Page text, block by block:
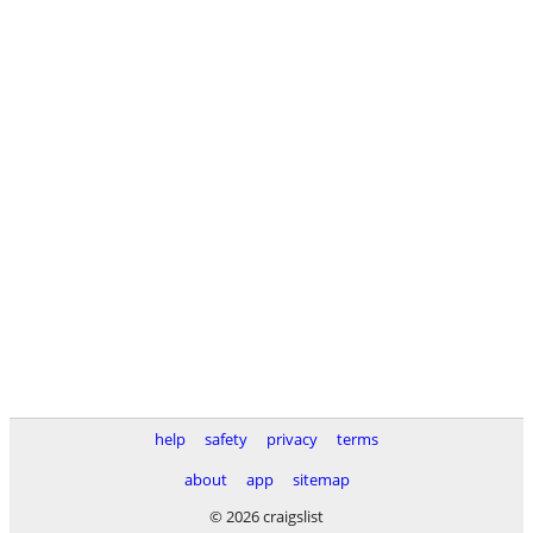
help safety privacy
terms
about
app
sitemap
© 2026 craigslist